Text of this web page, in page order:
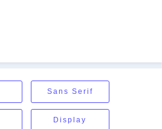
Sans Serif
Display